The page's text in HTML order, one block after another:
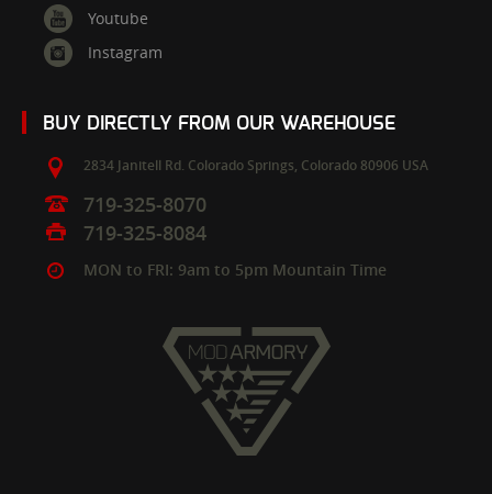
Youtube
Instagram
BUY DIRECTLY FROM OUR WAREHOUSE
2834 Janitell Rd. Colorado Springs, Colorado 80906 USA
719-325-8070
719-325-8084
MON to FRI: 9am to 5pm Mountain Time